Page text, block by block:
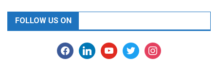
FOLLOW US ON
facebooklinkedinyoutubetwitter instagram